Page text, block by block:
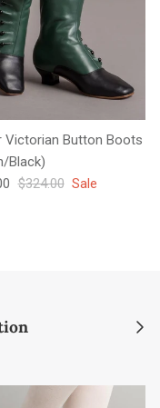
Victorian Button Boots
Black)
Regular price
$324.00 Sale
Next